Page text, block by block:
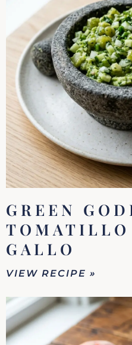
GREEN
GALLO
VIEW RECIPE »